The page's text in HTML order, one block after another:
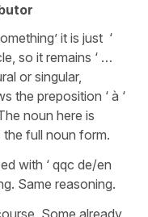
it is just ‘
so it remains ‘ …
or singular,
the preposition ‘ à ‘
noun here is
the full noun form.
with ‘ qqc de/en
Same reasoning.
Some already